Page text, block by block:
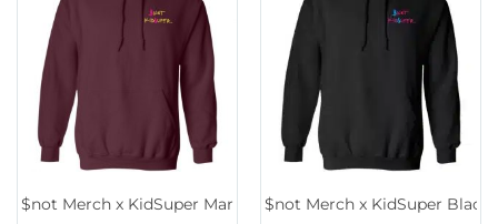
$not Merch x KidSuper Maroon Hoodie$not Merch x KidSuper Black